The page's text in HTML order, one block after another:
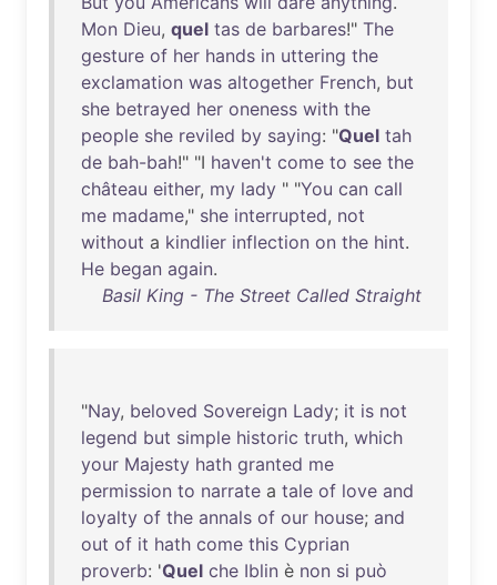
Mon Dieu, quel tas de barbares!" The
gesture of her hands in uttering the
exclamation was altogether French, but
she betrayed her oneness with the
people she reviled by saying: "Quel tah
de bah-bah!" "I haven't come to see the
château either, my lady " "You can call
me madame," she interrupted, not
without a kindlier inflection on the hint.
He began again.
Basil King - The Street Called Straight
"Nay, beloved Sovereign Lady; it is not
legend but simple historic truth, which
your Majesty hath granted me
permission to narrate a tale of love and
loyalty of the annals of our house; and
out of it hath come this Cyprian
proverb: 'Quel che Iblin è non si può